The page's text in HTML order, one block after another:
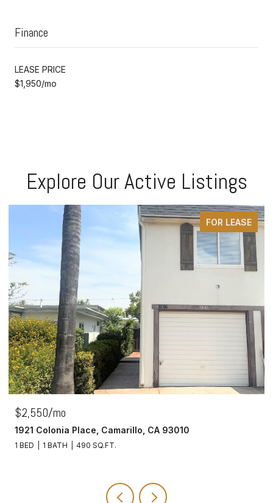
Finance
LEASE PRICE
$1,950/mo
Explore Our Active Listings
FOR LEASE
$2,550/mo
1921 Colonia Place, Camarillo, CA 93010
1 BED 1 BATH 490 SQ.FT.